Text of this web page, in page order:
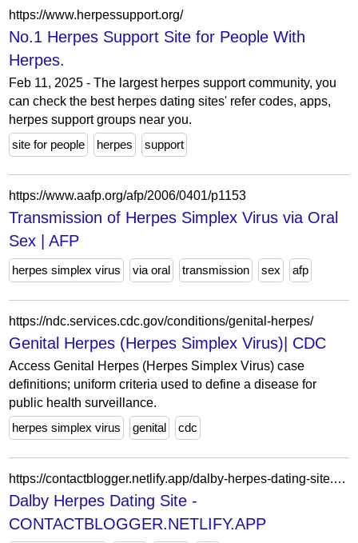
https://www.herpessupport.org/
No.1 Herpes Support Site for People With
Herpes.
Feb 11, 2025 - The largest herpes support community, you
can check the best herpes dating sites' refer codes, apps,
herpes support groups near you.
site for people
herpes support
https://www.aafp.org/afp/2006/0401/p1153
Transmission of Herpes Simplex Virus via Oral
Sex | AFP
herpes simplex virus via oral transmission sex afp
https://ndc.services.cdc.gov/conditions/genital-herpes/
Genital Herpes (Herpes Simplex Virus)| CDC
Access Genital Herpes (Herpes Simplex Virus) case
definitions; uniform criteria used to define a disease for
public health surveillance.
herpes simplex virus
genital cdc
https://contactblogger.netlify.app/dalby-herpes-dating-site.html
Dalby Herpes Dating Site -
CONTACTBLOGGER.NETLIFY.APP